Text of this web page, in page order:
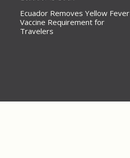
Ecuador Removes Yellow Fever
Vaccine Requirement for
Travelers